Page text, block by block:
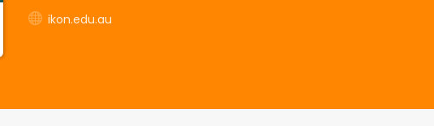
ikon.edu.au